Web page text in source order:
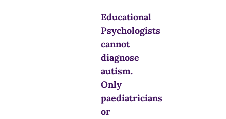
Educational
Psychologists
cannot
diagnose
autism.
Only
paediatricians
or